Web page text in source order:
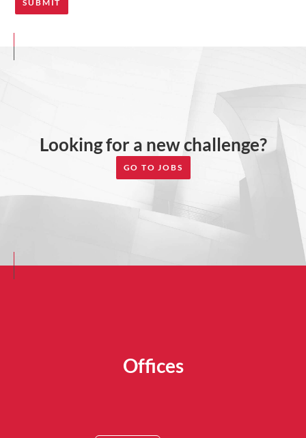
Looking for a new challenge?
GO TO JOBS
Offices